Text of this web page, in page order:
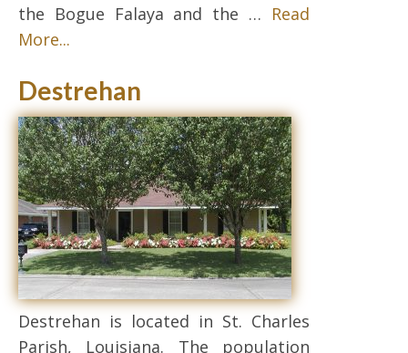
the Bogue Falaya and the … Read
More...
Destrehan
Destrehan is located in St. Charles
Parish, Louisiana. The population